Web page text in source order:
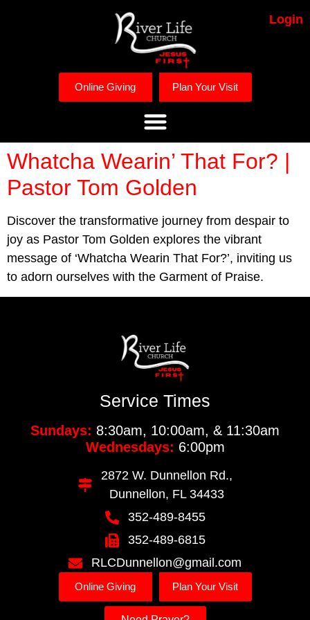
Login
Online Giving Plan Your Visit
Whatcha Wearin’ That For? |
Pastor Tom Golden
Discover the transformative journey from despair to
joy as Pastor Tom Golden explores the vibrant
message of ‘Whatcha Wearin That For?’, inviting us
to adorn ourselves with the Garment of Praise.
Service Times
Sundays: 8:30am, 10:00am, & 11:30am
Wednesdays: 6:00pm
2872 W. Dunnellon Rd.,
Dunnellon, FL 34433
352-489-8455
352-489-6815
RLCDunnellon@gmail.com
Online Giving Plan Your Visit